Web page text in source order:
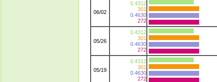
06/02
0.4312
301
0.4630
272
05/26
0.4312
301
0.4630
272
05/19
0.4312
301
0.4630
272